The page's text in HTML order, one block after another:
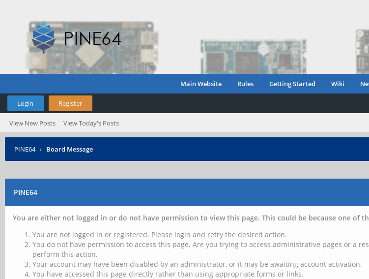
Main Website Rules Getting Started Wiki
Login Register
View New Posts View Today's Posts
PINE64 › Board Message
PINE64
You are either not logged in or do not have permission to view this page. This could be because one of
You are not logged in or registered. Please login and retry the desired action.
You do not have permission to access this page. Are you trying to access administrative pages or a
perform this action.
Your account may have been disabled by an administrator, or it may be awaiting account activation.
You have accessed this page directly rather than using appropriate forms or links.